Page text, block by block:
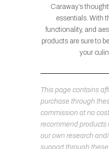
Caraway’s
essentials. With
functionality, and
products are sure to
your
This page contains
purchase through
commission at no
recommend products
our own research
support through